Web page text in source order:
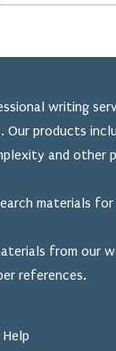
writing
Our products
and other
materials for
from our
references.